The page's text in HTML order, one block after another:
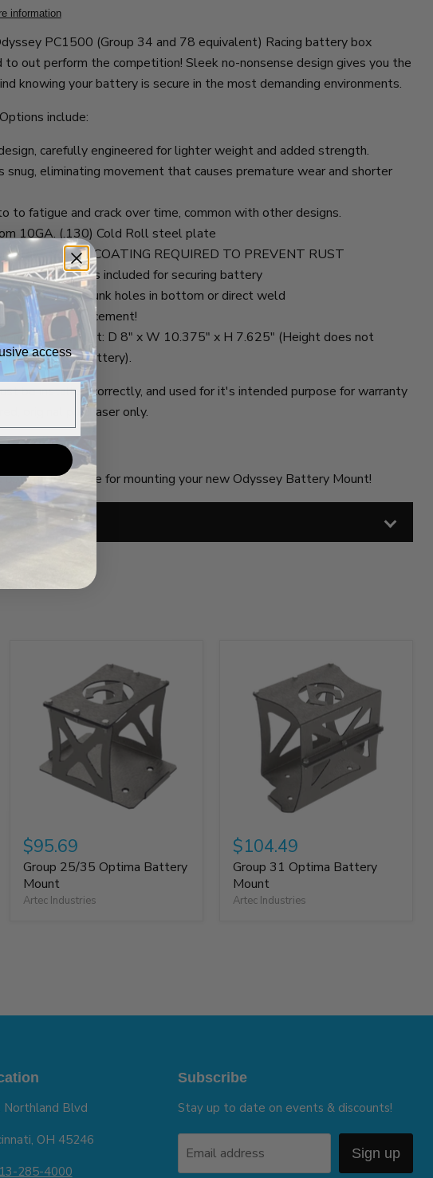
information
PC1500 (Group 34 and 78 equivalent) Racing battery box
to out perform the competition! Sleek no-nonsense design gives you the
knowing your battery is secure in the most demanding environments.
include:
carefully engineered for lighter weight and added strength.
eliminating movement that causes premature wear and shorter
to fatigue and crack over time, common with other designs.
10GA. (.130) Cold Roll steel plate
Bare Steel - COATING REQUIRED TO PREVENT RUST
w/ nylock nuts included for securing battery
- 1/4" countersunk holes in bottom or direct weld
Hassle replacement!
of mount: D 8" x W 10.375" x H 7.625" (Height does not
posts on battery).
be installed correctly, and used for it's intended purpose for warranty
original purchaser only.
out the hardware for mounting your new Odyssey Battery Mount!
$95.69
Group 25/35 Optima Battery
Mount
Artec Industries
$104.49
Group 31 Optima Battery
Mount
Artec Industries
Northland Blvd
OH 45246
285-4000
Subscribe
Stay up to date on events & discounts!
Email address Sign up
access